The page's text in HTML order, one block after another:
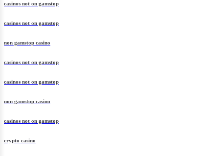
casinos not on gamstop
casinos not on gamstop
non gamstop casino
casinos not on gamstop
casinos not on gamstop
non gamstop casino
casinos not on gamstop
crypto casino